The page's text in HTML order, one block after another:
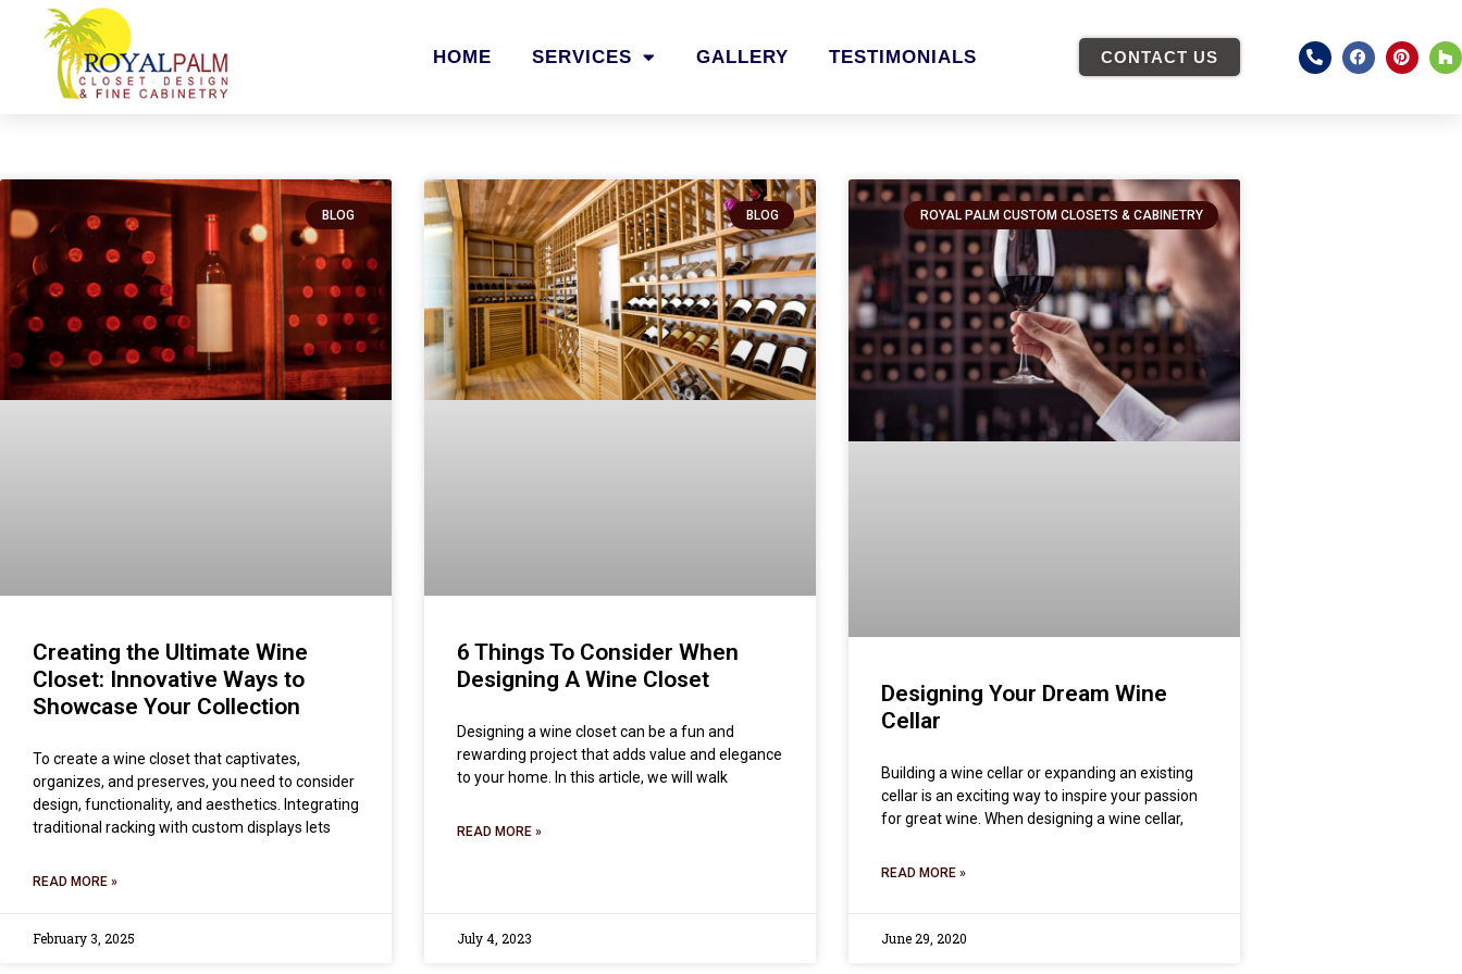
HOME SERVICES GALLERY TESTIMONIALS CONTACT US
BLOG
Creating the Ultimate Wine
Closet: Innovative Ways to
Showcase Your Collection
To create a wine closet that captivates,
organizes, and preserves, you need to consider
design, functionality, and aesthetics. Integrating
traditional racking with custom displays lets
READ MORE »
February 3, 2025
BLOG
6 Things To Consider When
Designing A Wine Closet
Designing a wine closet can be a fun and
rewarding project that adds value and elegance
to your home. In this article, we will walk
READ MORE »
July 4, 2023
ROYAL PALM CUSTOM CLOSETS & CABINETRY
Designing Your Dream Wine
Cellar
Building a wine cellar or expanding an existing
cellar is an exciting way to inspire your passion
for great wine. When designing a wine cellar,
READ MORE »
June 29, 2020